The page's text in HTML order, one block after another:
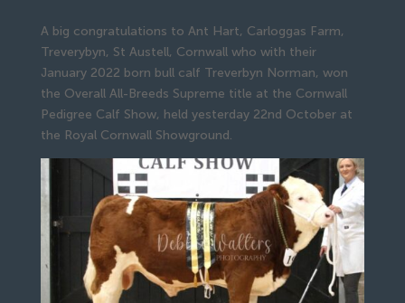
A big congratulations to Ant Hart, Carloggas Farm,
Treverybyn, St Austell, Cornwall who with their
January 2022 born bull calf Treverbyn Norman, won
the Overall All-Breeds Supreme title at the Cornwall
Pedigree Calf Show, held yesterday 22nd October at
the Royal Cornwall Showground.